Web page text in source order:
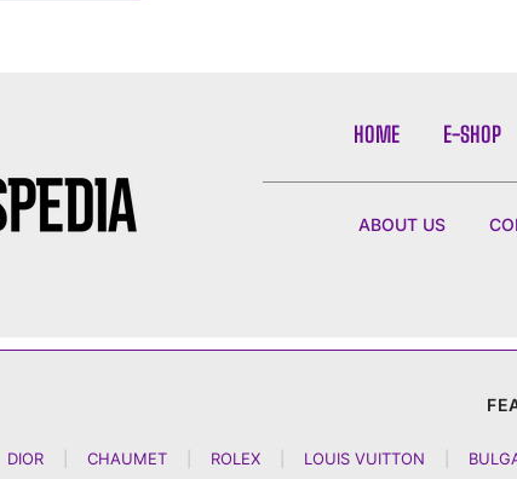
HOME E-SHOP
ABOUT US
DIOR CHAUMET ROLEX LOUIS VUITTON